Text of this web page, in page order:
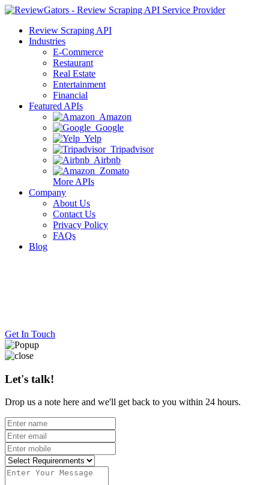
Review Scraping API
Industries
E-Commerce
Restaurant
Real Estate
Entertainment
Financial
Featured APIs
Amazon
Google
Yelp
Tripadvisor
Airbnb
Zomato
More APIs
Company
About Us
Contact Us
Privacy Policy
FAQs
Blog
Get In Touch
Let's talk!
Drop us a note here and we'll get back to you within 24 hours.